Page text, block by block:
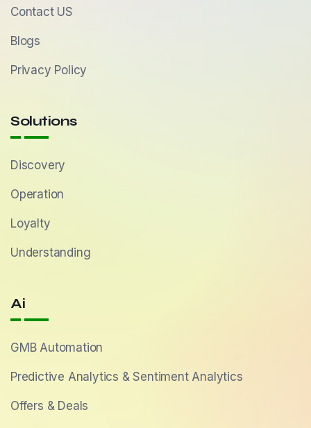
Contact US
Blogs
Privacy Policy
Solutions
Discovery
Operation
Loyalty
Understanding
Ai
GMB Automation
Predictive Analytics & Sentiment Analytics
Offers & Deals